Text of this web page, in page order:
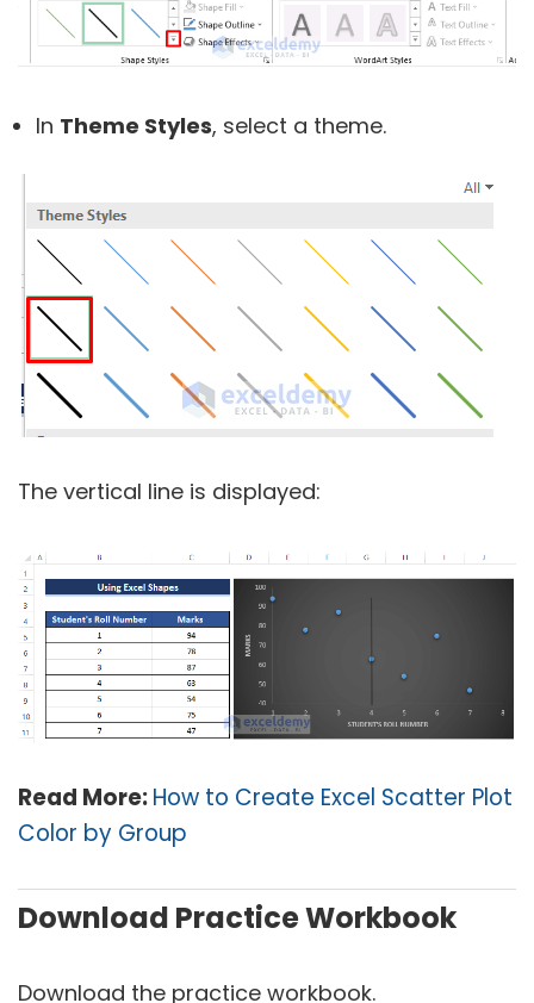
In Theme Styles, select a theme.
The vertical line is displayed:
Read More:How to Create Excel Scatter Plot
Color by Group
Download Practice Workbook
Download the practice workbook.